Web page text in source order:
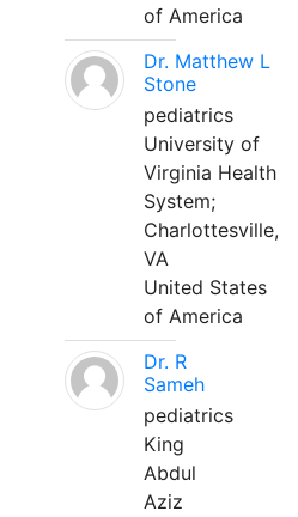
of America
Dr. Matthew L
Stone
pediatrics
University of
Virginia Health
System;
Charlottesville,
VA
United States
of America
Dr. R
Sameh
pediatrics
King
Abdul
Aziz